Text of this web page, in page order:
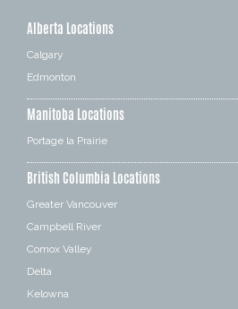
Alberta Locations
Calgary
Edmonton
Manitoba Locations
Portage la Prairie
British Columbia Locations
Greater Vancouver
Campbell River
Comox Valley
Delta
Kelowna